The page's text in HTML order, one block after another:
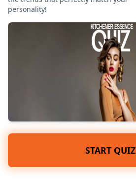
personality!
START QUIZ